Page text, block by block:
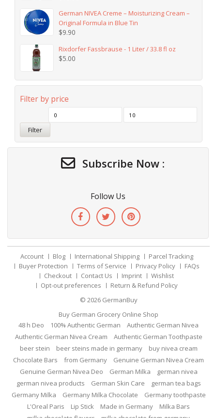
German NIVEA Creme – Moisturizing Cream –
Original Formula in Blue Tin
$9.90
Rixdorfer Fassbrause - 1 Liter / 33.8 fl oz
$5.00
Filter by price
Filter
Subscribe Now :
Follow Us
Account Blog International Shipping
Parcel Tracking
Buyer Protection
Terms of Service Privacy Policy
FAQs
Checkout
Contact Us Imprint
Wishlist
Opt-out preferences
Return & Refund Policy
© 2026 GermanBuy
Buy German Grocery Online Shop
48 h Deo
100% Authentic German
Authentic German Nivea
Authentic German Nivea Cream
Authentic German Toothpaste
beer stein
beer steins made in germany
buy nivea cream
Chocolate Bars
from Germany
Genuine German Nivea Cream
Genuine German Nivea Deo
German Milka
german nivea
german nivea products
German Skin Care
german tea bags
Germany Milka
Germany Milka Chocolate
Germany toothpaste
L'Oreal Paris
Lip Stick Made in Germany
Milka Bars